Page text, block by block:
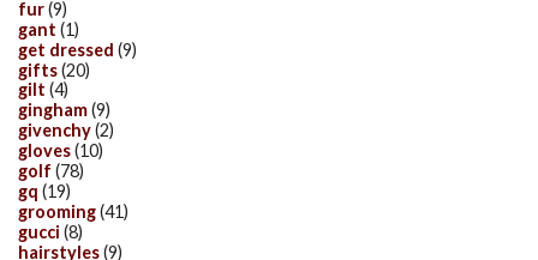
fur(9)
gant (1)
get dressed (9)
gifts(20)
gilt (4)
gingham(9)
givenchy(2)
gloves(10)
golf (78)
gq (19)
grooming(41)
gucci (8)
hairstyles(9)